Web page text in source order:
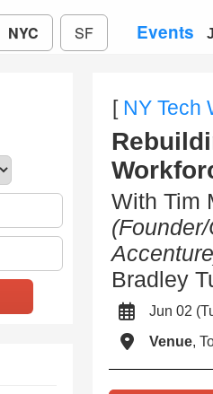
NYC SF Events
[ NY Tech
With Tim
Bradley
Jun 02
Venue,